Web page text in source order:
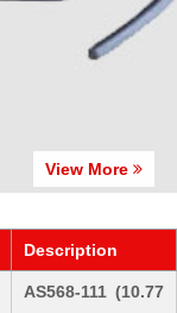
View More
Description
AS568-111 (10.77